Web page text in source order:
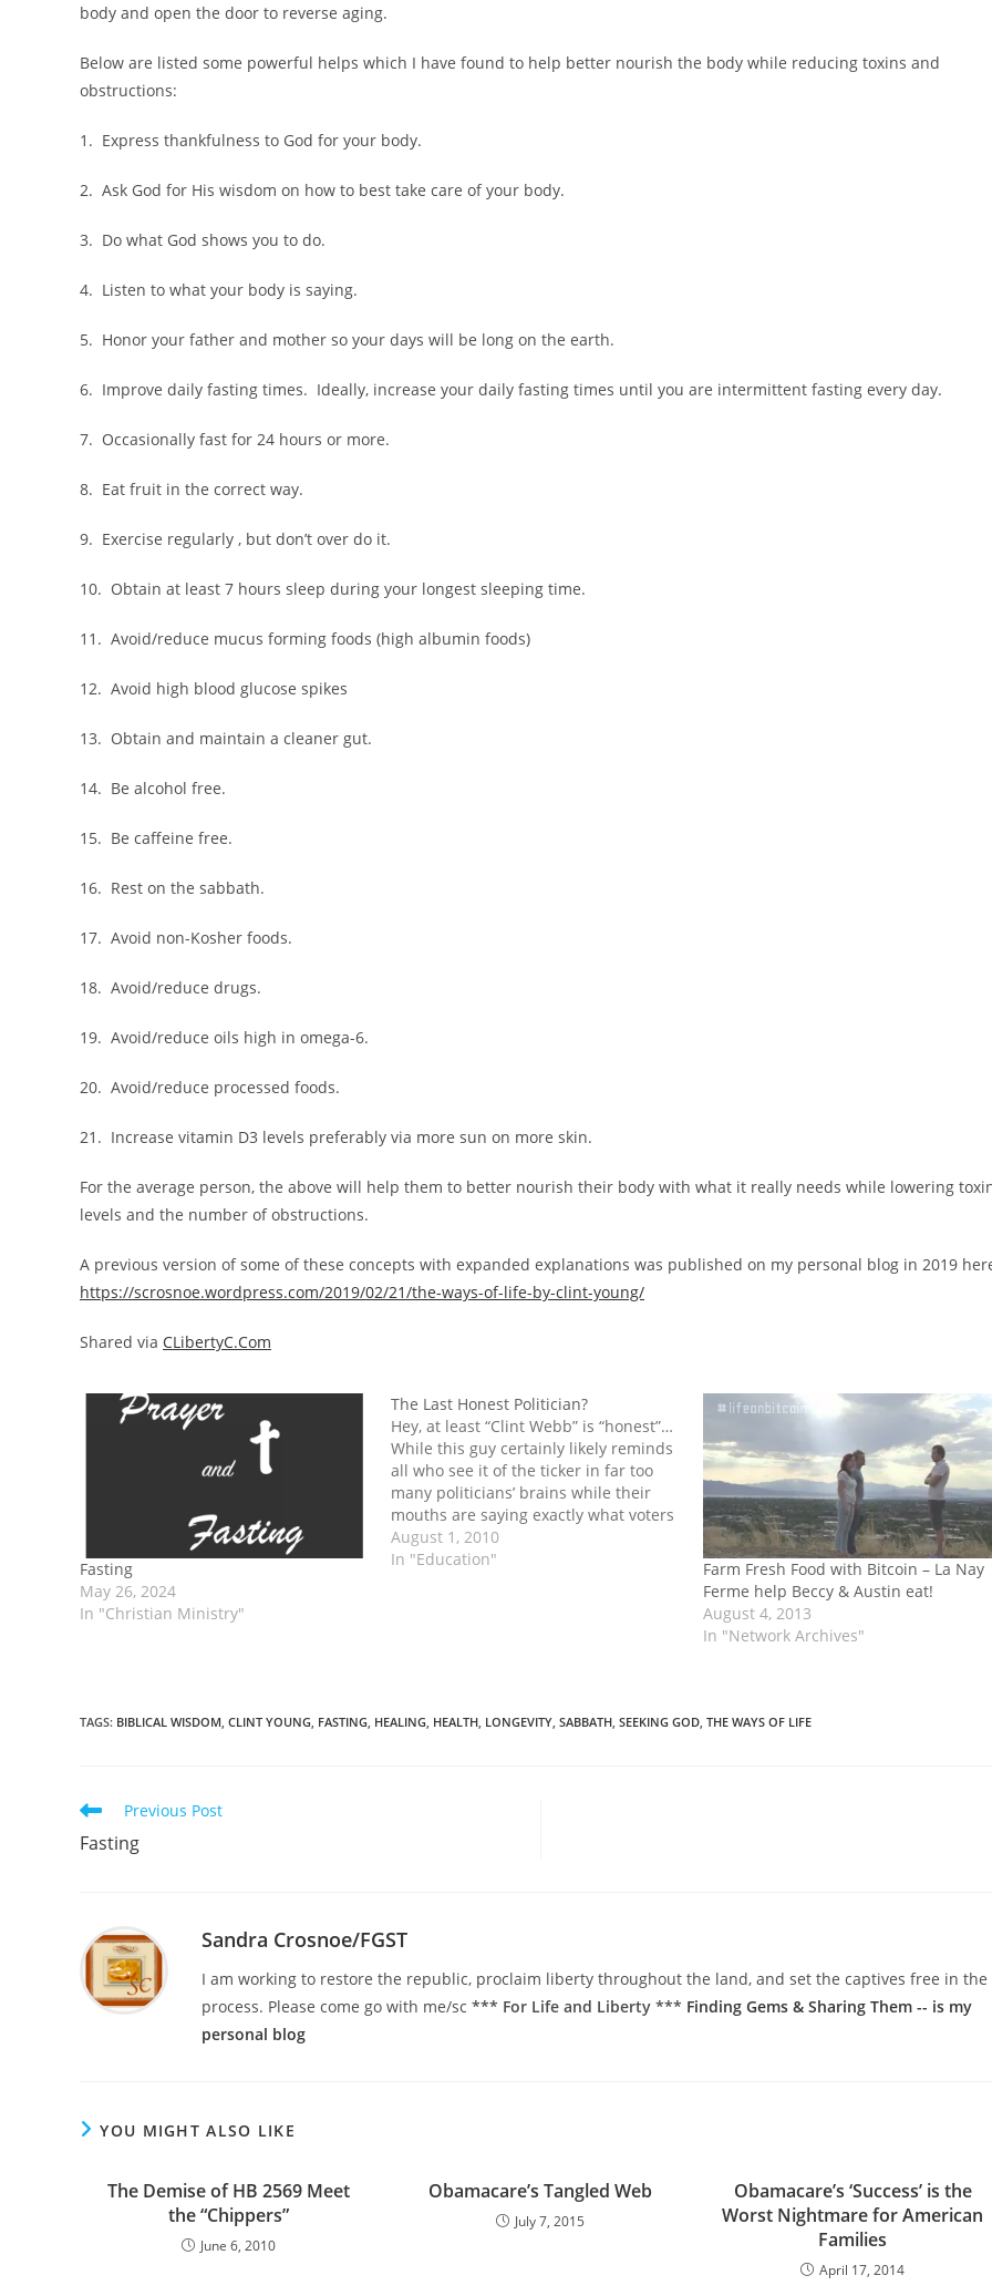
body and open the door to reverse aging.
Below are listed some powerful helps which I have found to help better nourish the body while reducing toxins and
obstructions:
1. Express thankfulness to God for your body.
2. Ask God for His wisdom on how to best take care of your body.
3. Do what God shows you to do.
4. Listen to what your body is saying.
5. Honor your father and mother so your days will be long on the earth.
6. Improve daily fasting times. Ideally, increase your daily fasting times until you are intermittent fasting every day.
7. Occasionally fast for 24 hours or more.
8. Eat fruit in the correct way.
9. Exercise regularly , but don’t over do it.
10. Obtain at least 7 hours sleep during your longest sleeping time.
11. Avoid/reduce mucus forming foods (high albumin foods)
12. Avoid high blood glucose spikes
13. Obtain and maintain a cleaner gut.
14. Be alcohol free.
15. Be caffeine free.
16. Rest on the sabbath.
17. Avoid non-Kosher foods.
18. Avoid/reduce drugs.
19. Avoid/reduce oils high in omega-6.
20. Avoid/reduce processed foods.
21. Increase vitamin D3 levels preferably via more sun on more skin.
For the average person, the above will help them to better nourish their body with what it really needs while lowering
levels and the number of obstructions.
A previous version of some of these concepts with expanded explanations was published on my personal blog in 2019
https://scrosnoe.wordpress.com/2019/02/21/the-ways-of-life-by-clint-young/
Shared via CLibertyC.Com
Fasting
May 26, 2024
In "Christian Ministry"
The Last Honest Politician?
Hey, at least “Clint Webb” is “honest”…
While this guy certainly likely reminds
all who see it of the ticker in far too
many politicians’ brains while their
mouths are saying exactly what voters
want to hear, I, and at least one other
person find it particularly unnerving.
August 1, 2010
In "Education"
Farm Fresh Food with Bitcoin – La Nay
Ferme help Beccy & Austin eat!
August 4, 2013
In "Network Archives"
TAGS: BIBLICAL WISDOM CLINT YOUNG FASTING HEALING HEALTH LONGEVITY SABBATH SEEKING GOD THE WAYS OF LIFE
Read
articles
Previous Post
Fasting
Sandra Crosnoe/FGST
I am working to restore the republic, proclaim liberty throughout the land, and set the captives free in the
process. Please come go with me/sc *** For Life and Liberty *** Finding Gems & Sharing Them -- is my
personal blog
YOU MIGHT ALSO LIKE
The Demise of HB 2569 Meet
the “Chippers”
June 6, 2010
Obamacare’s Tangled Web
July 7, 2015
Obamacare’s ‘Success’ is the
Worst Nightmare for American
Families
April 17, 2014